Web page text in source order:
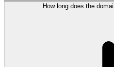
How long does the